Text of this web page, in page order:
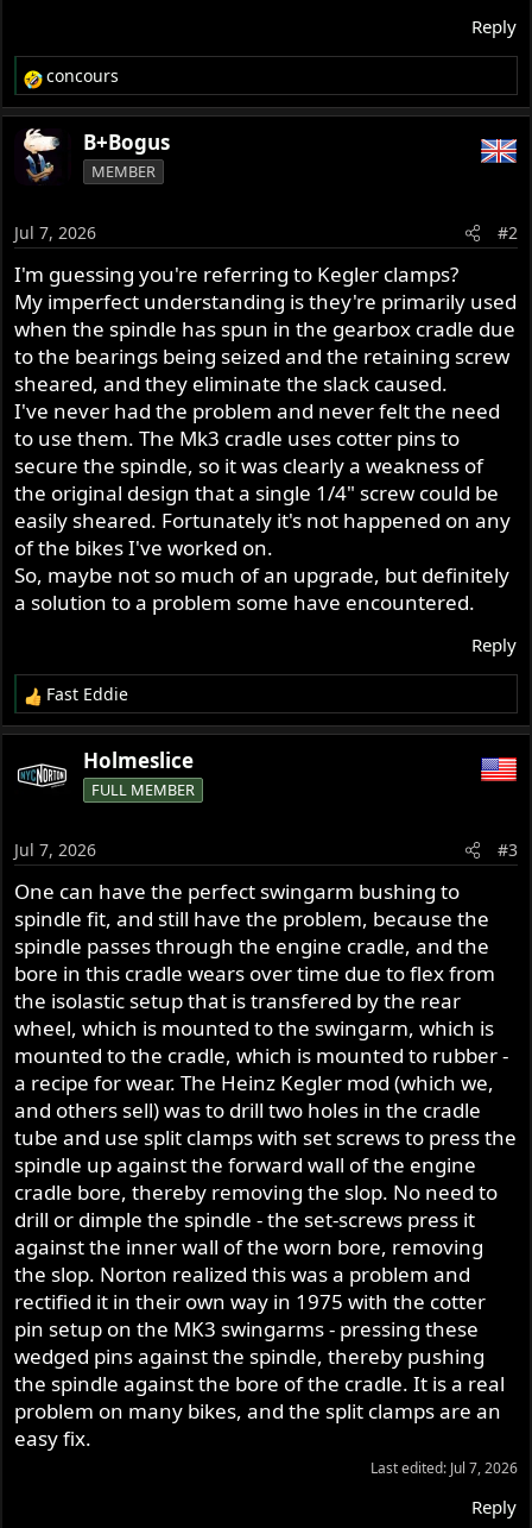
Reply
R
e
a
c
t
o
n
s
:
concours
B+Bogus
MEMBER
Jul 7, 2026 #2
I'm guessing you're referring to Kegler clamps?
My imperfect understanding is they're primarily used
when the spindle has spun in the gearbox cradle due
to the bearings being seized and the retaining screw
sheared, and they eliminate the slack caused.
I've never had the problem and never felt the need
to use them. The Mk3 cradle uses cotter pins to
secure the spindle, so it was clearly a weakness of
the original design that a single 1/4" screw could be
easily sheared. Fortunately it's not happened on any
of the bikes I've worked on.
So, maybe not so much of an upgrade, but definitely
a solution to a problem some have encountered.
Reply
R
e
c
o
n
s
:
Fast Eddie
Holmeslice
FULL MEMBER
Jul 7, 2026 #3
One can have the perfect swingarm bushing to
spindle fit, and still have the problem, because the
spindle passes through the engine cradle, and the
bore in this cradle wears over time due to flex from
the isolastic setup that is transfered by the rear
wheel, which is mounted to the swingarm, which is
mounted to the cradle, which is mounted to rubber -
a recipe for wear. The Heinz Kegler mod (which we,
and others sell) was to drill two holes in the cradle
tube and use split clamps with set screws to press the
spindle up against the forward wall of the engine
cradle bore, thereby removing the slop. No need to
drill or dimple the spindle - the set-screws press it
against the inner wall of the worn bore, removing
the slop. Norton realized this was a problem and
rectified it in their own way in 1975 with the cotter
pin setup on the MK3 swingarms - pressing these
wedged pins against the spindle, thereby pushing
the spindle against the bore of the cradle. It is a real
problem on many bikes, and the split clamps are an
easy fix.
Last edited: Jul 7, 2026
Reply